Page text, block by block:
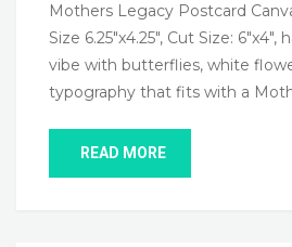
Mothers Legacy Postcard
Size 6.25″x4.25″, Cut Size:
vibe with butterflies, white
typography that fits with a
READ MORE